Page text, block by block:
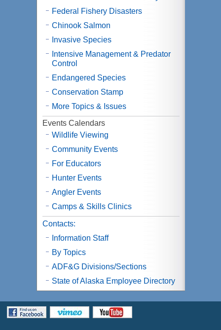
Federal Fishery Disasters
Chinook Salmon
Invasive Species
Intensive Management & Predator
Control
Endangered Species
Conservation Stamp
More Topics & Issues
Events Calendars
Wildlife Viewing
Community Events
For Educators
Hunter Events
Angler Events
Camps & Skills Clinics
Contacts:
Information Staff
By Topics
ADF&G Divisions/Sections
State of Alaska Employee Directory